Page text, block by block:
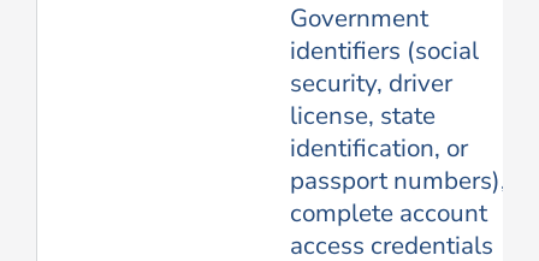
Government
identifiers (social
security, driver
license, state
identification, or
passport numbers),
complete account
access credentials